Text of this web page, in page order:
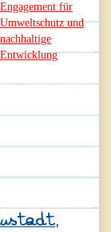
Engagement für
Umweltschutz und
nachhaltige
Entwicklung